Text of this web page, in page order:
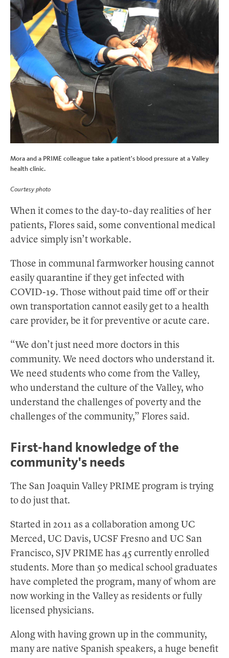
When it comes to the day-to-day realities of her
patients, Flores said, some conventional medical
advice simply isn’t workable.
Those in communal farmworker housing cannot
easily quarantine if they get infected with
COVID-19. Those without paid time off or their
own transportation cannot easily get to a health
care provider, be it for preventive or acute care.
“We don’t just need more doctors in this
community. We need doctors who understand it.
We need students who come from the Valley,
who understand the culture of the Valley, who
understand the challenges of poverty and the
challenges of the community,” Flores said.
First-hand knowledge of the
community's needs
The San Joaquin Valley PRIME program is trying
to do just that.
Started in 2011 as a collaboration among UC
Merced, UC Davis, UCSF Fresno and UC San
Francisco, SJV PRIME has 45 currently enrolled
students. More than 50 medical school graduates
have completed the program, many of whom are
now working in the Valley as residents or fully
licensed physicians.
Along with having grown up in the community,
many are native Spanish speakers, a huge benefit
Mora and a PRIME colleague take a patient's blood pressure at a Valley
health clinic.
Courtesy photo